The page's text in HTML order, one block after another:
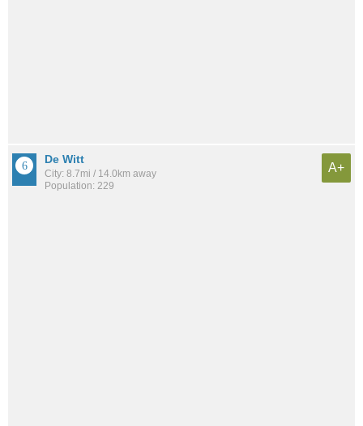
De Witt
City: 8.7mi / 14.0km away
Population: 229
A+